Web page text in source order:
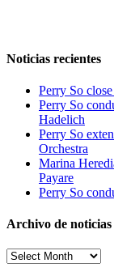
Noticias recientes
Perry So
Perry So
Hadelich
Perry So
Orchestra
Marina
Payare
Perry So
Archivo de noticias
Archivo